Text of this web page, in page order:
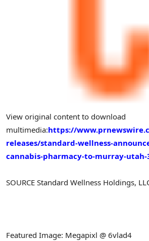
View original content to download
multimedia:https://
releases/standard-wellness-
cannabis-pharmacy-to-murray-utah-
SOURCE Standard Wellness Holdings,
Featured Image: Megapixl @ 6vlad4